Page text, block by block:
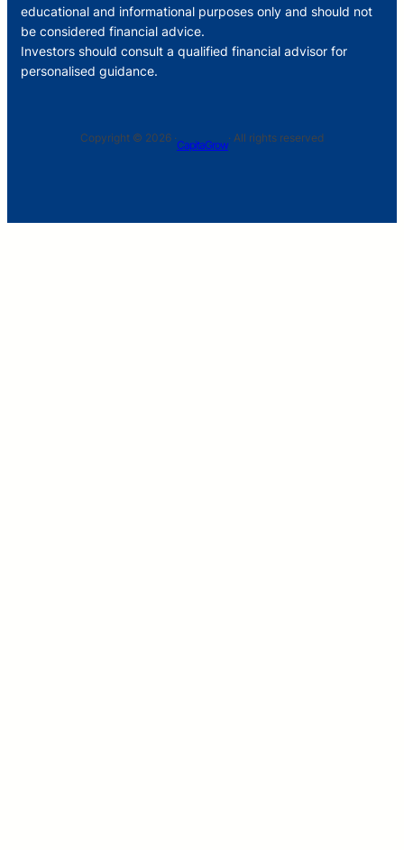
educational and informational purposes only and should not
be considered financial advice.
Investors should consult a qualified financial advisor for
personalised guidance.
Copyright © 2026 ·
CapitaGrow
· All rights reserved